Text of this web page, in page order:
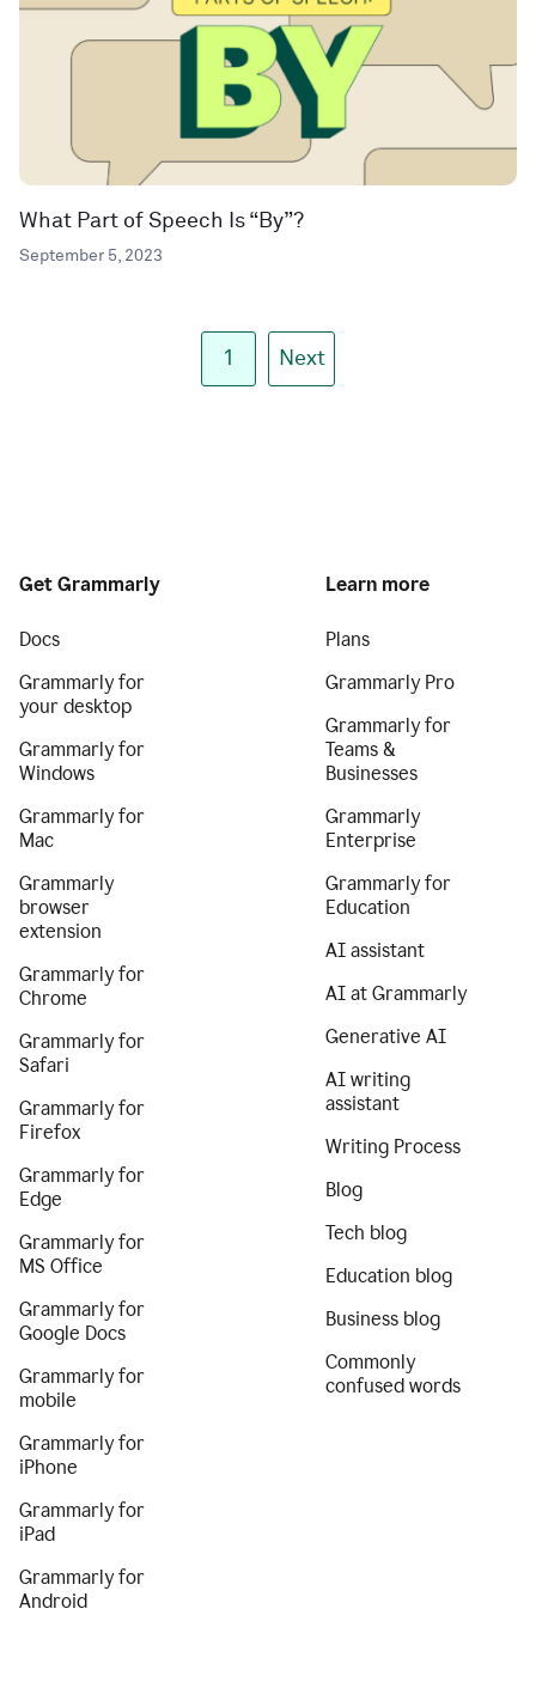
What Part of Speech Is “By”?
September 5, 2023
1 Next
Get Grammarly
Docs
Grammarly for
your desktop
Grammarly for
Windows
Grammarly for
Mac
Grammarly
browser
extension
Grammarly for
Chrome
Grammarly for
Safari
Grammarly for
Firefox
Grammarly for
Edge
Grammarly for
MS Office
Grammarly for
Google Docs
Grammarly for
mobile
Grammarly for
iPhone
Grammarly for
iPad
Grammarly for
Android
Learn more
Plans
Grammarly Pro
Grammarly for
Teams &
Businesses
Grammarly
Enterprise
Grammarly for
Education
AI assistant
AI at Grammarly
Generative AI
AI writing
assistant
Writing Process
Blog
Tech blog
Education blog
Business blog
Commonly
confused words